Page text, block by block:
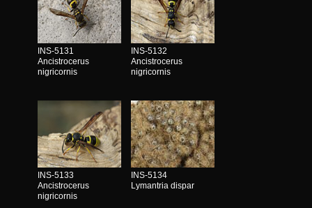
INS-5131
Ancistrocerus
nigricornis
INS-5132
Ancistrocerus
nigricornis
INS-5133
Ancistrocerus
nigricornis
INS-5134
Lymantria dispar